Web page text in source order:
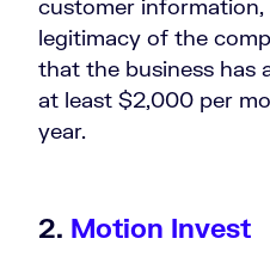
customer information,
legitimacy of the
that the business has
at least $2,000 per
year.
2. Motion Invest